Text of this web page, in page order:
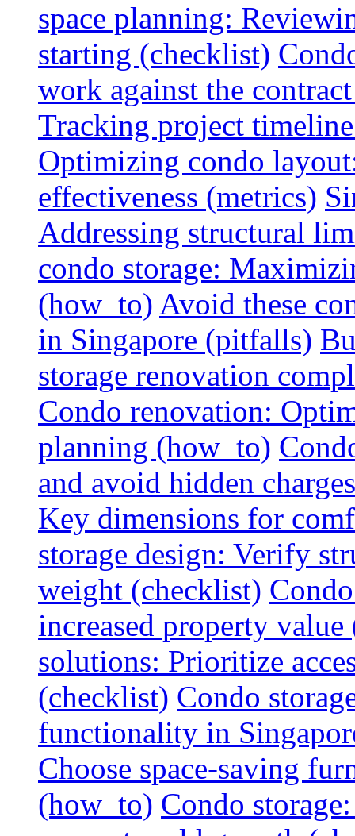
space planning:
starting (checklist)
work against the
Tracking project
Optimizing condo
effectiveness (metrics)
Addressing structural
condo storage:
(how_to) Avoid these
in Singapore (pitfalls)
storage renovation
Condo renovation:
planning (how_to)
and avoid hidden
Key dimensions for
storage design: Verify
weight (checklist)
increased property value
solutions: Prioritize
(checklist) Condo
functionality in
Choose space-saving
(how_to) Condo